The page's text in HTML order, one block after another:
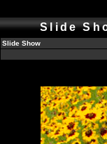
Slide
Slide Show